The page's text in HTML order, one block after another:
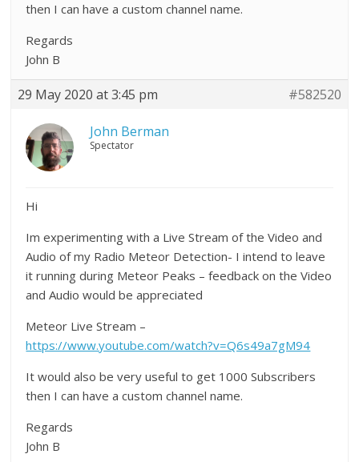
then I can have a custom channel name.
Regards
John B
29 May 2020 at 3:45 pm #582520
John Berman
Spectator
Hi
Im experimenting with a Live Stream of the Video and
Audio of my Radio Meteor Detection- I intend to leave
it running during Meteor Peaks – feedback on the Video
and Audio would be appreciated
Meteor Live Stream –
https://www.youtube.com/watch?v=Q6s49a7gM94
It would also be very useful to get 1000 Subscribers
then I can have a custom channel name.
Regards
John B